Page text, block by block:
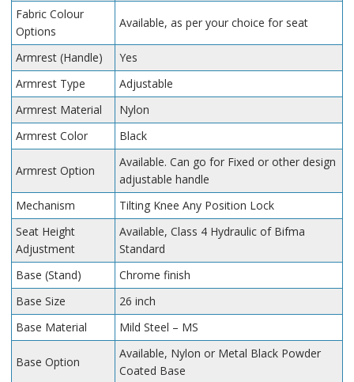
Fabric Colour
Options
Available, as per your choice for seat
Armrest (Handle)
Yes
Armrest Type
Adjustable
Armrest Material
Nylon
Armrest Color
Black
Armrest Option
Available. Can go for Fixed or other design
adjustable handle
Mechanism
Tilting Knee Any Position Lock
Seat Height
Adjustment
Available, Class 4 Hydraulic of Bifma
Standard
Base (Stand)
Chrome finish
Base Size
26 inch
Base Material
Mild Steel – MS
Base Option
Available, Nylon or Metal Black Powder
Coated Base